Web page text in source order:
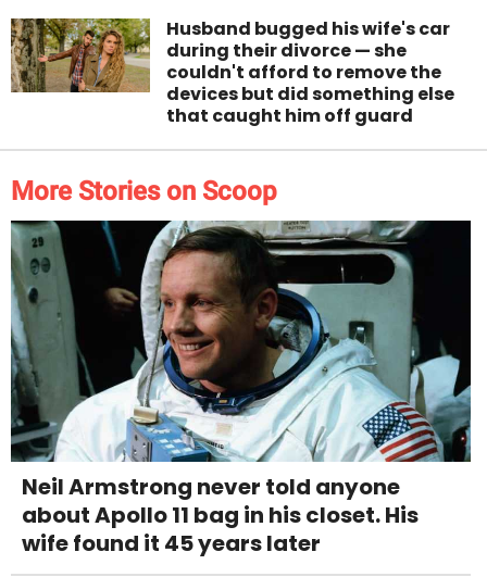
Husband bugged his wife's car
during their divorce — she
couldn't afford to remove the
devices but did something else
that caught him off guard
More Stories on Scoop
Neil Armstrong never told anyone
about Apollo 11 bag in his closet. His
wife found it 45 years later